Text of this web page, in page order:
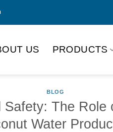
US PRODUCTS
BLOG
The
Water